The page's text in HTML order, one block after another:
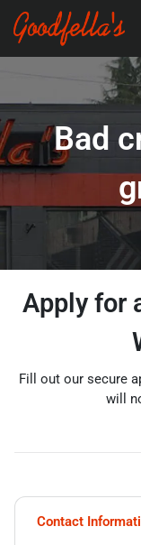
Bad
Apply for
Fill out our secure
will
Contact